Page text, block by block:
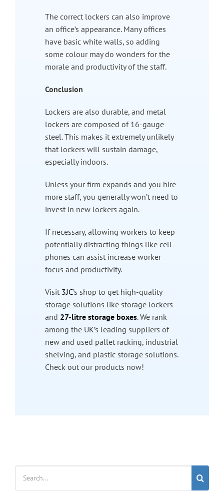
The correct lockers can also improve
an office’s appearance. Many offices
have basic white walls, so adding
some colour may do wonders for the
morale and productivity of the staff.
Conclusion
Lockers are also durable, and metal
lockers are composed of 16-gauge
steel. This makes it extremely unlikely
that lockers will sustain damage,
especially indoors.
Unless your firm expands and you hire
more staff, you generally won’t need to
invest in new lockers again.
If necessary, allowing workers to keep
potentially distracting things like cell
phones can assist increase worker
focus and productivity.
Visit 3JC’s shop to get high-quality
storage solutions like storage lockers
and 27-litre storage boxes. We rank
among the UK’s leading suppliers of
new and used pallet racking, industrial
shelving, and plastic storage solutions.
Check out our products now!
Search
for: